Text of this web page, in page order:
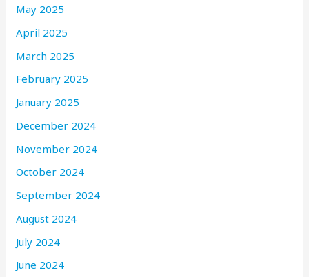
May 2025
April 2025
March 2025
February 2025
January 2025
December 2024
November 2024
October 2024
September 2024
August 2024
July 2024
June 2024